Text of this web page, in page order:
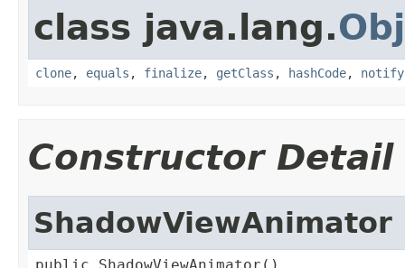
class java.lang.
clone, equals , finalize, getClass , hashCode, notify
Constructor Detail
ShadowViewAnimator
public ShadowViewAnimator()